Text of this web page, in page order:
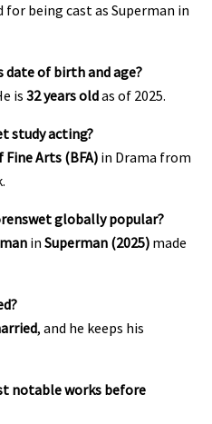
for being cast as Superman in
date of birth and age?
is 32 years oldas of 2025.
study acting?
Arts (BFA)in Drama from
globally popular?
in Superman (2025) made
, and he keeps his
notable works before